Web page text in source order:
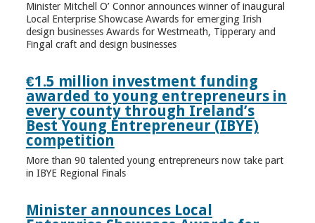
Minister Mitchell O’ Connor announces winner of inaugural
Local Enterprise Showcase Awards for emerging Irish
design businesses Awards for Westmeath, Tipperary and
Fingal craft and design businesses
€1.5 million investment funding
awarded to young entrepreneurs in
every county through Ireland’s
Best Young Entrepreneur (IBYE)
competition
More than 90 talented young entrepreneurs now take part
in IBYE Regional Finals
Minister announces Local